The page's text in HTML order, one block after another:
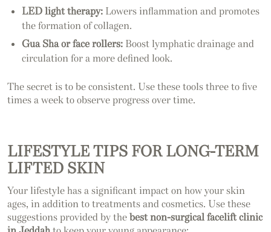
LED light therapy: Lowers inflammation and promotes
the formation of collagen.
Gua Sha or face rollers: Boost lymphatic drainage and
circulation for a more defined look.
The secret is to be consistent. Use these tools three to five
times a week to observe progress over time.
LIFESTYLE TIPS FOR LONG-TERM
LIFTED SKIN
Your lifestyle has a significant impact on how your skin
ages, in addition to treatments and cosmetics. Use these
suggestions provided by thebest non-surgical facelift clinic